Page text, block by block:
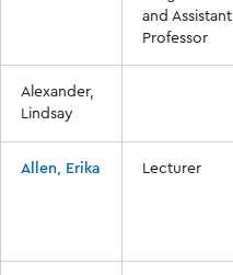
and Assistant
Professor
Alexander,
Lindsay
Allen, Erika Lecturer